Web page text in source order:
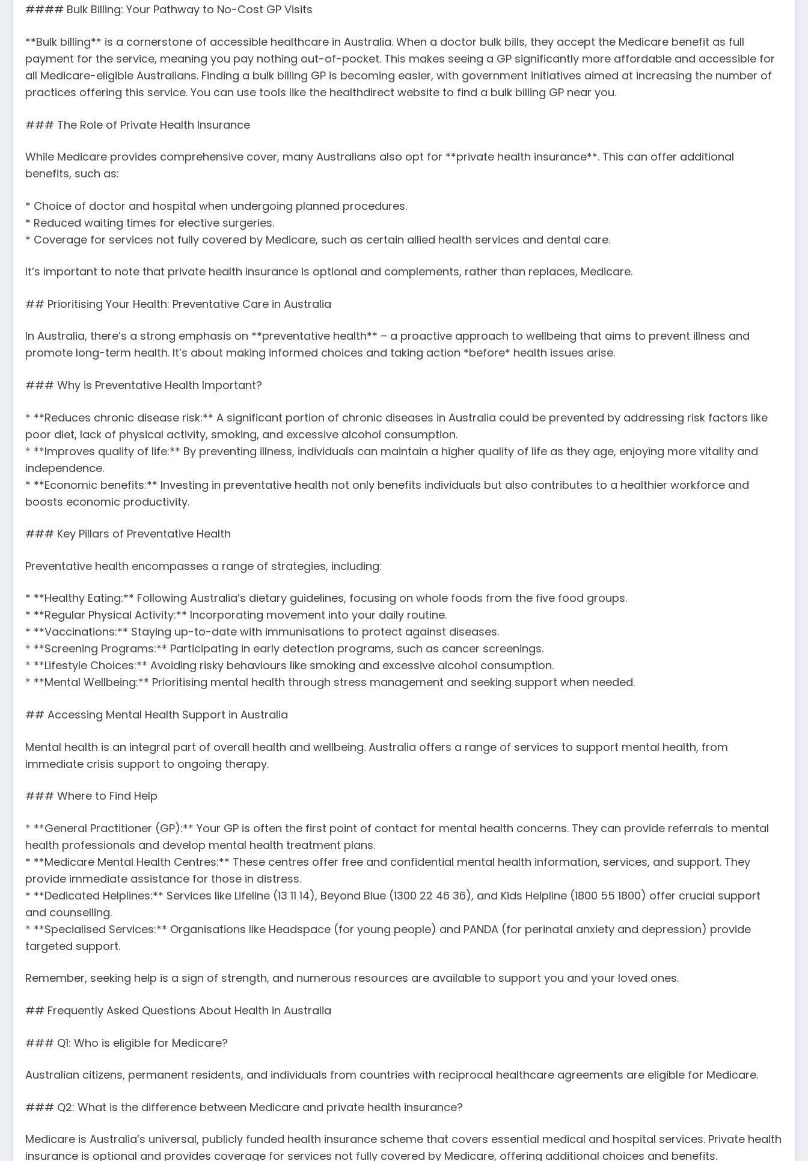
#### Bulk Billing: Your Pathway to No-Cost GP Visits
**Bulk billing** is a cornerstone of accessible healthcare in Australia. When a doctor bulk bills, they accept the Medicare benefit as full
payment for the service, meaning you pay nothing out-of-pocket. This makes seeing a GP significantly more affordable and accessible for
all Medicare-eligible Australians. Finding a bulk billing GP is becoming easier, with government initiatives aimed at increasing the number of
practices offering this service. You can use tools like the healthdirect website to find a bulk billing GP near you.
### The Role of Private Health Insurance
While Medicare provides comprehensive cover, many Australians also opt for **private health insurance**. This can offer additional
benefits, such as:
* Choice of doctor and hospital when undergoing planned procedures.
* Reduced waiting times for elective surgeries.
* Coverage for services not fully covered by Medicare, such as certain allied health services and dental care.
It’s important to note that private health insurance is optional and complements, rather than replaces, Medicare.
## Prioritising Your Health: Preventative Care in Australia
In Australia, there’s a strong emphasis on **preventative health** – a proactive approach to wellbeing that aims to prevent illness and
promote long-term health. It’s about making informed choices and taking action *before* health issues arise.
### Why is Preventative Health Important?
* **Reduces chronic disease risk:** A significant portion of chronic diseases in Australia could be prevented by addressing risk factors like
poor diet, lack of physical activity, smoking, and excessive alcohol consumption.
* **Improves quality of life:** By preventing illness, individuals can maintain a higher quality of life as they age, enjoying more vitality and
independence.
* **Economic benefits:** Investing in preventative health not only benefits individuals but also contributes to a healthier workforce and
boosts economic productivity.
### Key Pillars of Preventative Health
Preventative health encompasses a range of strategies, including:
* **Healthy Eating:** Following Australia’s dietary guidelines, focusing on whole foods from the five food groups.
* **Regular Physical Activity:** Incorporating movement into your daily routine.
* **Vaccinations:** Staying up-to-date with immunisations to protect against diseases.
* **Screening Programs:** Participating in early detection programs, such as cancer screenings.
* **Lifestyle Choices:** Avoiding risky behaviours like smoking and excessive alcohol consumption.
* **Mental Wellbeing:** Prioritising mental health through stress management and seeking support when needed.
## Accessing Mental Health Support in Australia
Mental health is an integral part of overall health and wellbeing. Australia offers a range of services to support mental health, from
immediate crisis support to ongoing therapy.
### Where to Find Help
* **General Practitioner (GP):** Your GP is often the first point of contact for mental health concerns. They can provide referrals to mental
health professionals and develop mental health treatment plans.
* **Medicare Mental Health Centres:** These centres offer free and confidential mental health information, services, and support. They
provide immediate assistance for those in distress.
* **Dedicated Helplines:** Services like Lifeline (13 11 14), Beyond Blue (1300 22 46 36), and Kids Helpline (1800 55 1800) offer crucial support
and counselling.
* **Specialised Services:** Organisations like Headspace (for young people) and PANDA (for perinatal anxiety and depression) provide
targeted support.
Remember, seeking help is a sign of strength, and numerous resources are available to support you and your loved ones.
## Frequently Asked Questions About Health in Australia
### Q1: Who is eligible for Medicare?
Australian citizens, permanent residents, and individuals from countries with reciprocal healthcare agreements are eligible for Medicare.
### Q2: What is the difference between Medicare and private health insurance?
Medicare is Australia’s universal, publicly funded health insurance scheme that covers essential medical and hospital services. Private health
insurance is optional and provides coverage for services not fully covered by Medicare, offering additional choices and benefits.